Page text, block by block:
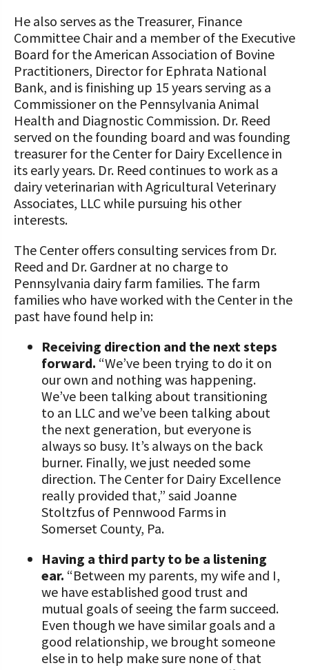
He also serves as the Treasurer, Finance
Committee Chair and a member of the Executive
Board for the American Association of Bovine
Practitioners, Director for Ephrata National
Bank, and is finishing up 15 years serving as a
Commissioner on the Pennsylvania Animal
Health and Diagnostic Commission. Dr. Reed
served on the founding board and was founding
treasurer for the Center for Dairy Excellence in
its early years. Dr. Reed continues to work as a
dairy veterinarian with Agricultural Veterinary
Associates, LLC while pursuing his other
interests.
The Center offers consulting services from Dr.
Reed and Dr. Gardner at no charge to
Pennsylvania dairy farm families. The farm
families who have worked with the Center in the
past have found help in:
Receiving direction and the next steps
forward. “We’ve been trying to do it on
our own and nothing was happening.
We’ve been talking about transitioning
to an LLC and we’ve been talking about
the next generation, but everyone is
always so busy. It’s always on the back
burner. Finally, we just needed some
direction. The Center for Dairy Excellence
really provided that,” said Joanne
Stoltzfus of Pennwood Farms in
Somerset County, Pa.
Having a third party to be a listening
ear. “Between my parents, my wife and I,
we have established good trust and
mutual goals of seeing the farm succeed.
Even though we have similar goals and a
good relationship, we brought someone
else in to help make sure none of that